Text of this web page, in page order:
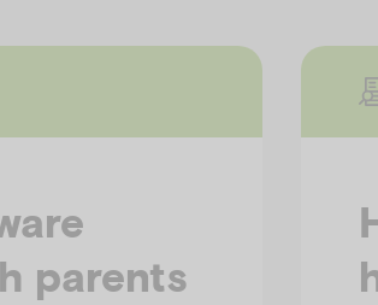
parents